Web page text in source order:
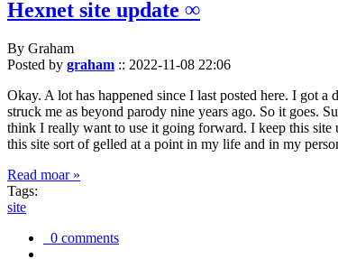
Hexnet site update ∞
By Graham
Posted by graham :: 2022-11-08 22:06
Okay. A lot has happened since I last posted here. I got
struck me as beyond parody nine years ago. So it goes.
think I really want to use it going forward. I keep this site
this site sort of gelled at a point in my life and in my
Read moar »
Tags:
site
0 comments